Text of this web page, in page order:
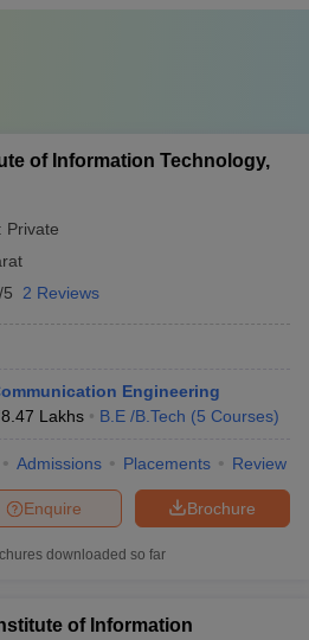
of Information Technology,
Private
2 Reviews
Engineering
8.47 Lakhs B.E /B.Tech (5 Courses)
Admissions Placements Review
Brochure
Enquire
downloaded so far
of Information